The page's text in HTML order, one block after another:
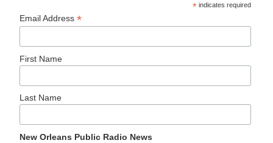
* indicates required
Email Address*
First Name
Last Name
New Orleans Public Radio News